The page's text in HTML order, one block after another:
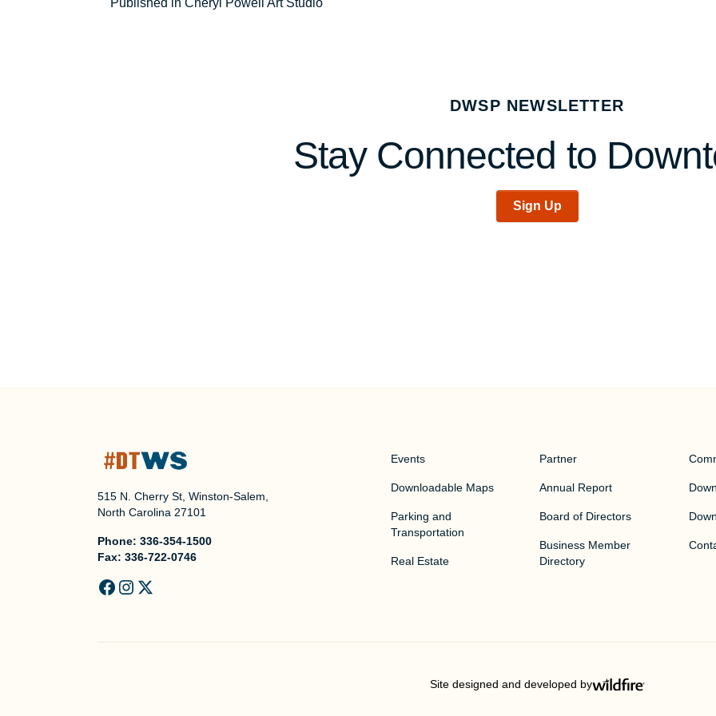
Post
Published in Cheryl Powell Art Studio
DWSP NEWSLETTER
Stay Connected to
Sign Up
515 N. Cherry St, Winston-Salem,
North Carolina 27101
Phone: 336-354-1500
Fax: 336-722-0746
Events
Downloadable Maps
Parking and
Transportation
Real Estate
Partner
Annual Report
Board of Directors
Business Member
Directory
Site designed and developed by